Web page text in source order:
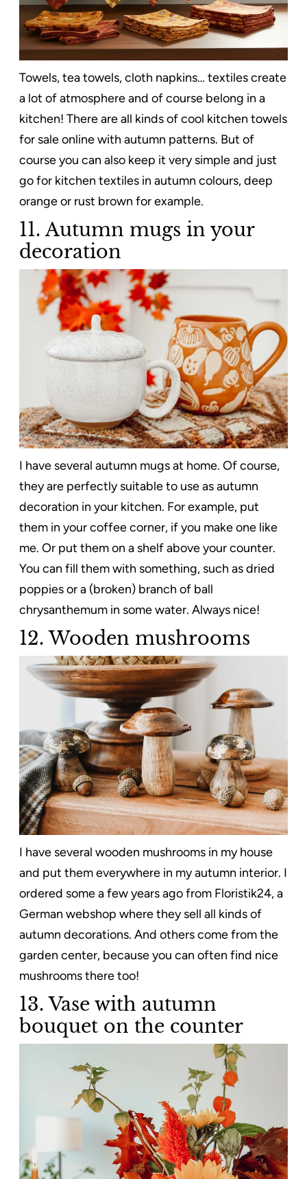
Towels, tea towels, cloth napkins… textiles create
a lot of atmosphere and of course belong in a
kitchen! There are all kinds of cool kitchen towels
for sale online with autumn patterns. But of
course you can also keep it very simple and just
go for kitchen textiles in autumn colours, deep
orange or rust brown for example.
11. Autumn mugs in your
decoration
I have several autumn mugs at home. Of course,
they are perfectly suitable to use as autumn
decoration in your kitchen. For example, put
them in your coffee corner, if you make one like
me. Or put them on a shelf above your counter.
You can fill them with something, such as dried
poppies or a (broken) branch of ball
chrysanthemum in some water. Always nice!
12. Wooden mushrooms
I have several wooden mushrooms in my house
and put them everywhere in my autumn interior. I
ordered some a few years ago from Floristik24, a
German webshop where they sell all kinds of
autumn decorations. And others come from the
garden center, because you can often find nice
mushrooms there too!
13. Vase with autumn
bouquet on the counter